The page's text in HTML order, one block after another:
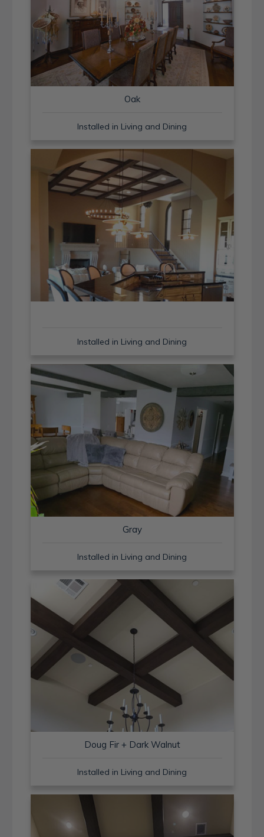
Oak
Installed in Living and Dining
Installed in Living and Dining
Gray
Installed in Living and Dining
Doug Fir + Dark Walnut
Installed in Living and Dining